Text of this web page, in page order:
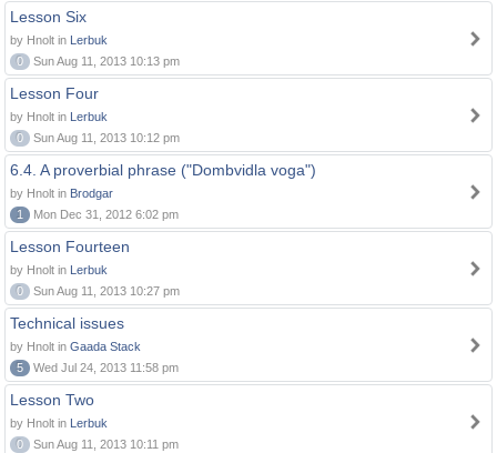
Lesson Six
by Hnolt in Lerbuk
0
Sun Aug 11, 2013 10:13 pm
Lesson Four
by Hnolt in Lerbuk
0
Sun Aug 11, 2013 10:12 pm
6.4. A proverbial phrase ("Dombvidla voga")
by Hnolt in Brodgar
1
Mon Dec 31, 2012 6:02 pm
Lesson Fourteen
by Hnolt in Lerbuk
0
Sun Aug 11, 2013 10:27 pm
Technical issues
by Hnolt in Gaada Stack
5
Wed Jul 24, 2013 11:58 pm
Lesson Two
by Hnolt in Lerbuk
0
Sun Aug 11, 2013 10:11 pm